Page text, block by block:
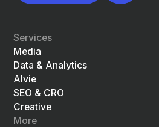
Services
Media
Data & Analytics
Alvie
SEO & CRO
Creative
More